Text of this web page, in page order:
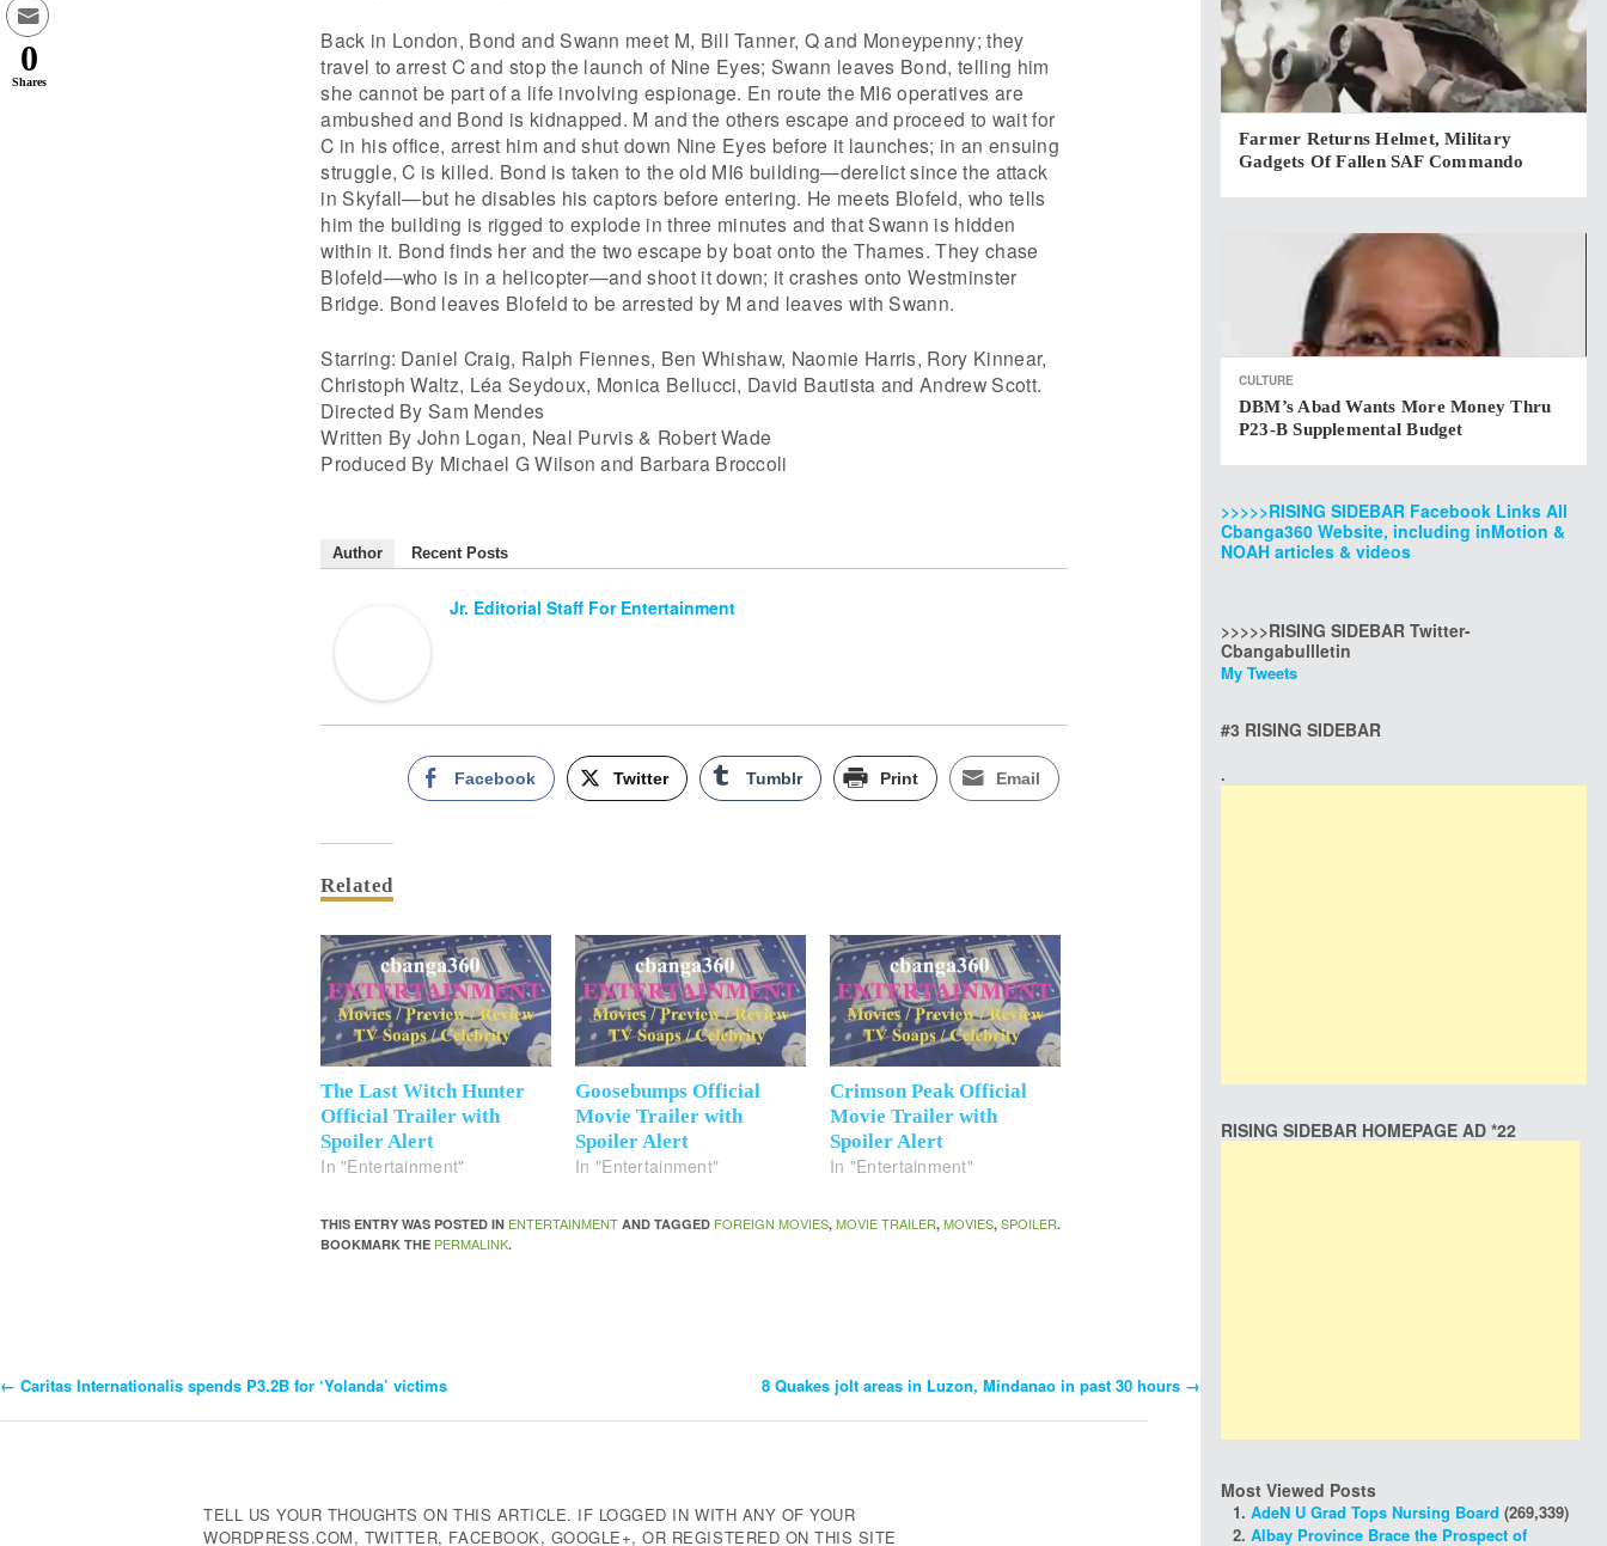
Back in London, Bond and Swann meet M, Bill Tanner, Q and Moneypenny; they
travel to arrest C and stop the launch of Nine Eyes; Swann leaves Bond, telling him
she cannot be part of a life involving espionage. En route the MI6 operatives are
ambushed and Bond is kidnapped. M and the others escape and proceed to wait for
C in his office, arrest him and shut down Nine Eyes before it launches; in an ensuing
struggle, C is killed. Bond is taken to the old MI6 building—derelict since the attack
in Skyfall—but he disables his captors before entering. He meets Blofeld, who tells
him the building is rigged to explode in three minutes and that Swann is hidden
within it. Bond finds her and the two escape by boat onto the Thames. They chase
Blofeld—who is in a helicopter—and shoot it down; it crashes onto Westminster
Bridge. Bond leaves Blofeld to be arrested by M and leaves with Swann.
Starring: Daniel Craig, Ralph Fiennes, Ben Whishaw, Naomie Harris, Rory Kinnear,
Christoph Waltz, Léa Seydoux, Monica Bellucci, David Bautista and Andrew Scott.
Directed By Sam Mendes
Written By John Logan, Neal Purvis & Robert Wade
Produced By Michael G Wilson and Barbara Broccoli
Author Recent Posts
Jr. Editorial Staff For Entertainment
Facebook Twitter Tumblr Print Email
Related
The Last Witch Hunter
Official Trailer with
Spoiler Alert
In "Entertainment"
Goosebumps Official
Movie Trailer with
Spoiler Alert
In "Entertainment"
Crimson Peak Official
Movie Trailer with
Spoiler Alert
In "Entertainment"
THIS ENTRY WAS POSTED IN ENTERTAINMENT AND TAGGED FOREIGN MOVIES,MOVIE TRAILER,MOVIES,SPOILER.
BOOKMARK THE PERMALINK.
Post
← Caritas Internationalis spends P3.2B for ‘Yolanda’ victims 8 Quakes jolt areas in Luzon, Mindanao in past 30 hours →
TELL US YOUR THOUGHTS ON THIS ARTICLE. IF LOGGED IN WITH ANY OF YOUR
WORDPRESS.COM, TWITTER, FACEBOOK, GOOGLE+, OR REGISTERED ON THIS SITE
Farmer Returns Helmet, Military
Gadgets Of Fallen SAF Commando
CULTURE
DBM’s Abad Wants More Money Thru
P23-B Supplemental Budget
>>>>>RISING SIDEBAR Facebook Links All
Cbanga360 Website, including inMotion &
NOAH articles & videos
>>>>>RISING SIDEBAR Twitter-
Cbangabullletin
My Tweets
#3 RISING SIDEBAR
.
RISING SIDEBAR HOMEPAGE AD *22
Most Viewed Posts
AdeN U Grad Tops Nursing Board (269,339)
Albay Province Brace the Prospect of
0
Shares